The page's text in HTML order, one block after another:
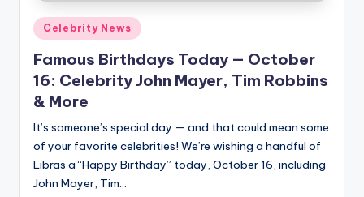
Posted
in
Celebrity News
Famous Birthdays Today — October
16: Celebrity John Mayer, Tim Robbins
& More
It’s someone’s special day — and that could mean some
of your favorite celebrities! We’re wishing a handful of
Libras a “Happy Birthday” today, October 16, including
John Mayer, Tim…